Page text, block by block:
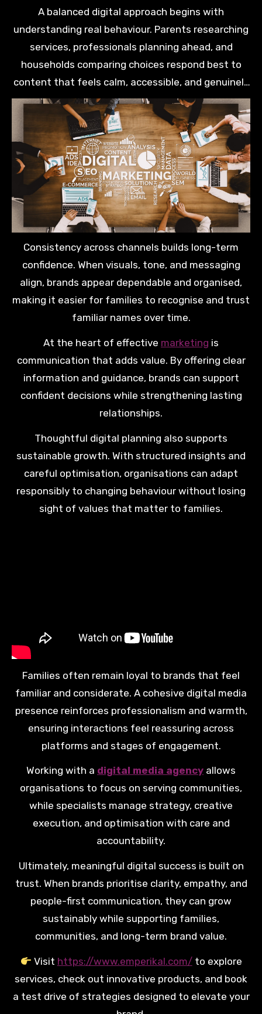
A balanced digital approach begins with
understanding real behaviour. Parents researching
services, professionals planning ahead, and
households comparing choices respond best to
content that feels calm, accessible, and genuinely
helpful.
Consistency across channels builds long-term
confidence. When visuals, tone, and messaging
align, brands appear dependable and organised,
making it easier for families to recognise and trust
familiar names over time.
At the heart of effective marketing is
communication that adds value. By offering clear
information and guidance, brands can support
confident decisions while strengthening lasting
relationships.
Thoughtful digital planning also supports
sustainable growth. With structured insights and
careful optimisation, organisations can adapt
responsibly to changing behaviour without losing
sight of values that matter to families.
Families often remain loyal to brands that feel
familiar and considerate. A cohesive digital media
presence reinforces professionalism and warmth,
ensuring interactions feel reassuring across
platforms and stages of engagement.
Working with a digital media agency allows
organisations to focus on serving communities,
while specialists manage strategy, creative
execution, and optimisation with care and
accountability.
Ultimately, meaningful digital success is built on
trust. When brands prioritise clarity, empathy, and
people-first communication, they can grow
sustainably while supporting families,
communities, and long-term brand value.
Visit https://www.emperikal.com/to explore
services, check out innovative products, and book
a test drive of strategies designed to elevate your